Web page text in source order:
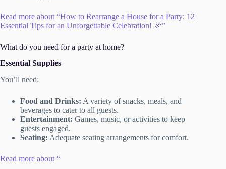
Read more about “How to Rearrange a House for a Party: 12
Essential Tips for an Unforgettable Celebration! 🎉”
What do you need for a party at home?
Essential Supplies
You’ll need:
Food and Drinks: A variety of snacks, meals, and
beverages to cater to all guests.
Entertainment: Games, music, or activities to keep
guests engaged.
Seating: Adequate seating arrangements for comfort.
Read more about “